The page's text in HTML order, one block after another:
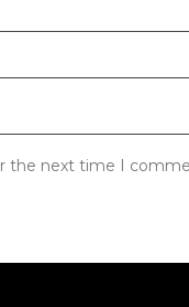
the next time I